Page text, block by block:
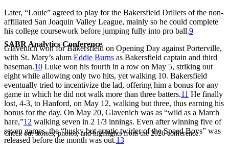
SABR Analytics Conference
Check out stories, photos, and highlights from the 2026 conference.
Later, “Louie” agreed to play for the Bakersfield Drillers of the non-
affiliated San Joaquin Valley League, mainly so he could complete
his college coursework before jumping fully into pro ball.9
Glavenich won for Bakersfield on Opening Day against Porterville,
with St. Mary’s alum Eddie Burns as Bakersfield captain and third
baseman.10 Luke won his fourth in a row on May 5, striking out
eight while allowing only two hits, yet walking 10. Bakersfield
eventually tried to incentivize the lad, offering him a bonus for any
game in which he did not walk more than three batters.11 He finally
lost, 4-3, to Hanford, on May 12, walking but three, thus earning his
bonus for the day. On May 20, Glavenich was as “wild as a March
hare,”12 walking seven in 2 1/3 innings. Even after winning five of
seven games, the “husky but erratic twirler of the Speed Boys” was
released before the month was out.13